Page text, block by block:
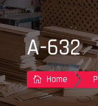
A-632
 Home